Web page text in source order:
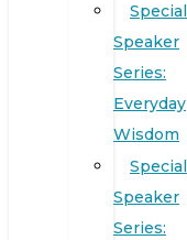
Special
Speaker
Series:
Everyday
Wisdom
Special
Speaker
Series: